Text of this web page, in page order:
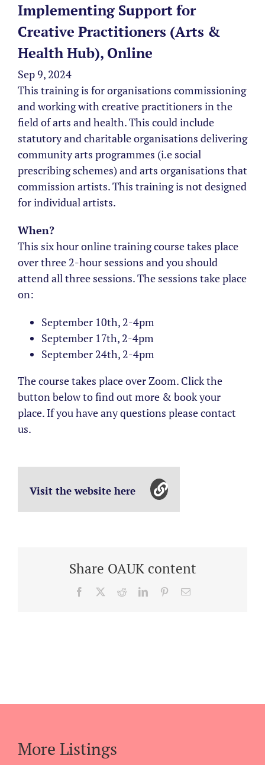
Implementing Support for
Creative Practitioners (Arts &
Health Hub), Online
Sep 9, 2024
This training is for organisations commissioning
and working with creative practitioners in the
field of arts and health. This could include
statutory and charitable organisations delivering
community arts programmes (i.e social
prescribing schemes) and arts organisations that
commission artists. This training is not designed
for individual artists.
When?
This six hour online training course takes place
over three 2-hour sessions and you should
attend all three sessions. The sessions take place
on:
September 10th, 2-4pm
September 17th, 2-4pm
September 24th, 2-4pm
The course takes place over Zoom. Click the
button below to find out more & book your
place. If you have any questions please contact
us.
Visit the website here
Share OAUK content
Facebook RedditLinkedInPinterestEmail
More Listings